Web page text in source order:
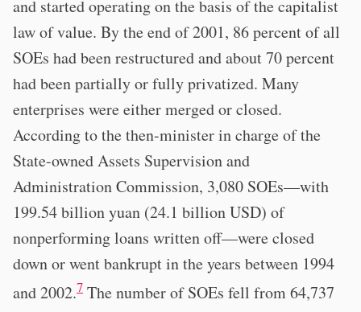
and started operating on the basis of the capitalist
law of value. By the end of 2001, 86 percent of all
SOEs had been restructured and about 70 percent
had been partially or fully privatized. Many
enterprises were either merged or closed.
According to the then-minister in charge of the
State-owned Assets Supervision and
Administration Commission, 3,080 SOEs—with
199.54 billion yuan (24.1 billion USD) of
nonperforming loans written off—were closed
down or went bankrupt in the years between 1994
and 2002.7 The number of SOEs fell from 64,737